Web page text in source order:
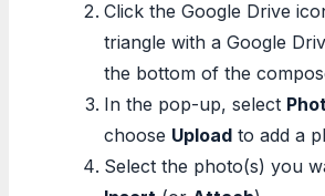
Click the Google Drive
triangle with a Google
the bottom of the
In the pop-up, select
choose Upload to add a
Select the photo(s) you